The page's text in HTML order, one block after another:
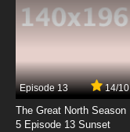
Episode 13 14/10
The Great North Season
5 Episode 13 Sunset